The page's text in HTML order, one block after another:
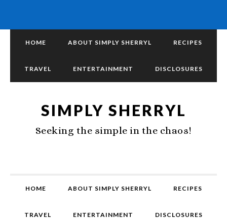
HOME ABOUT SIMPLY SHERRYL RECIPES
TRAVEL ENTERTAINMENT DISCLOSURES
SIMPLY SHERRYL
Seeking the simple in the chaos!
HOME ABOUT SIMPLY SHERRYL RECIPES
TRAVEL ENTERTAINMENT DISCLOSURES